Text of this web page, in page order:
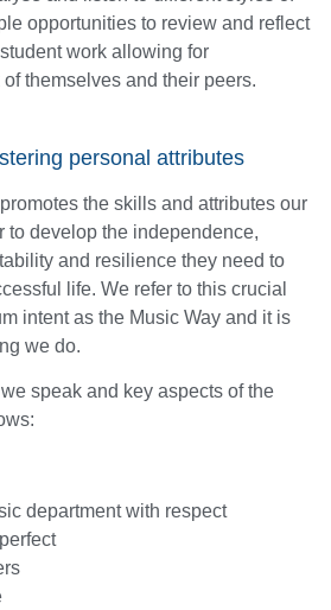
opportunities to review and reflect
work allowing for
themselves and their peers.
personal attributes
the skills and attributes our
to develop the independence,
and resilience they need to
life. We refer to this crucial
intent as the Music Way and it is
we do.
speak and key aspects of the
department with respect